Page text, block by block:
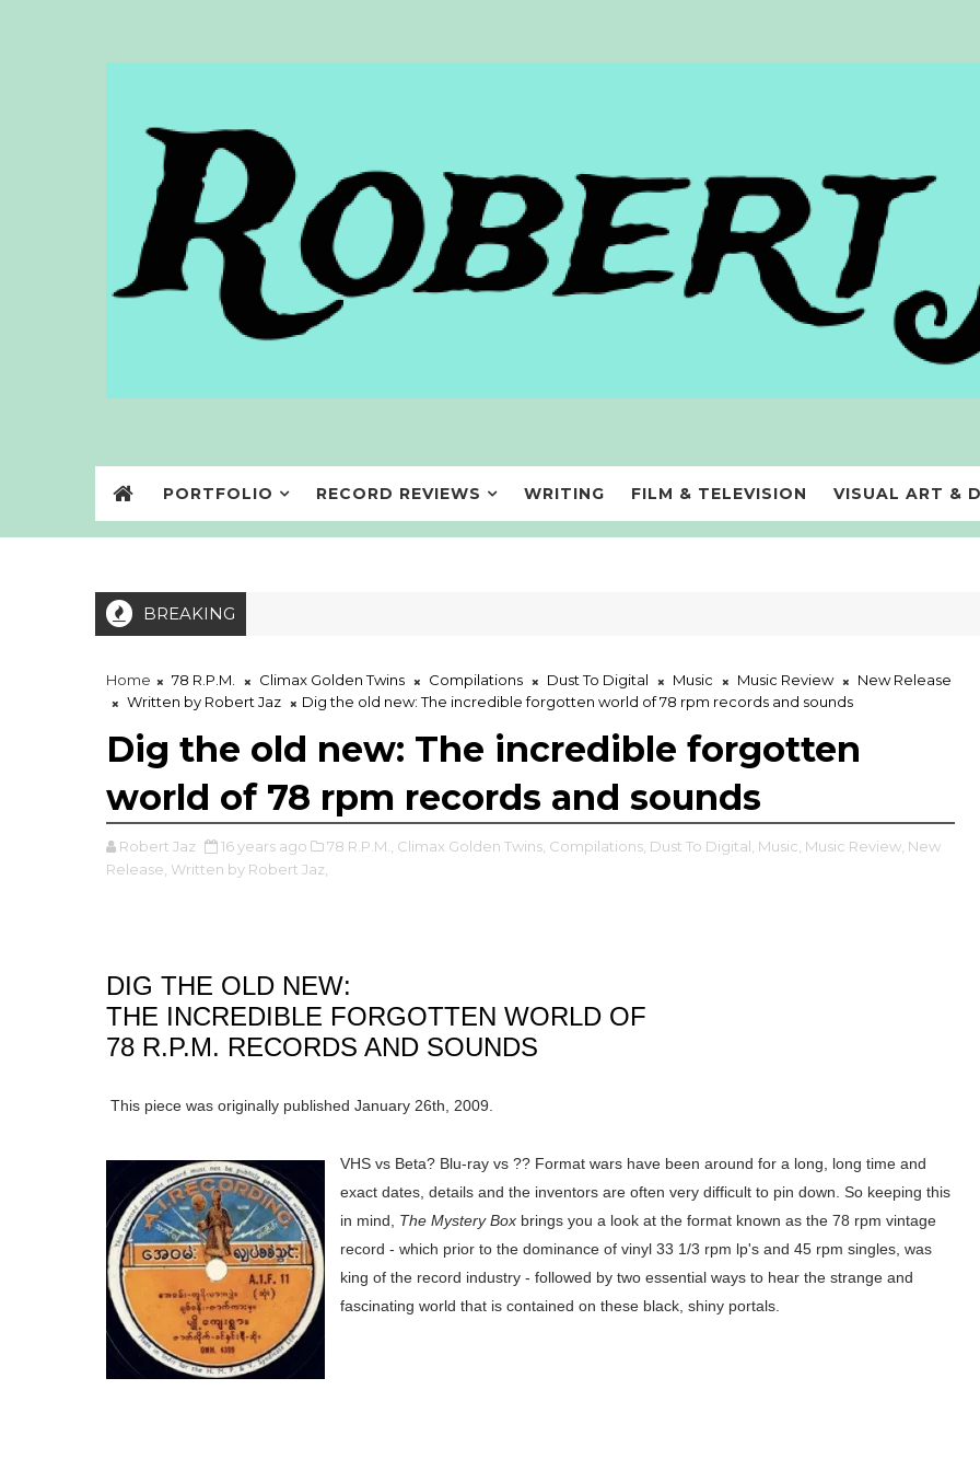
PORTFOLIO RECORD REVIEWS WRITING FILM & TELEVISION VISUAL ART &
BREAKING
Home 78 R.P.M. Climax Golden Twins Compilations Dust To Digital Music Music Review
New Release
Written by Robert Jaz
Dig the old new: The incredible forgotten world of 78 rpm records and sounds
Dig the old new: The incredible forgotten
world of 78 rpm records and sounds
Robert Jaz 16 years ago 78 R.P.M., Climax Golden Twins, Compilations, Dust To Digital, Music, Music Review, New
Release, Written by Robert Jaz,
DIG THE OLD NEW:
THE INCREDIBLE FORGOTTEN WORLD OF
78 R.P.M. RECORDS AND SOUNDS
This piece was originally published January 26th, 2009.
VHS vs Beta? Blu-ray vs ?? Format wars have been around for a long, long time and
exact dates, details and the inventors are often very difficult to pin down. So keeping this
in mind, The Mystery Box brings you a look at the format known as the 78 rpm vintage
record - which prior to the dominance of vinyl 33 1/3 rpm lp's and 45 rpm singles, was
king of the record industry - followed by two essential ways to hear the strange and
fascinating world that is contained on these black, shiny portals.